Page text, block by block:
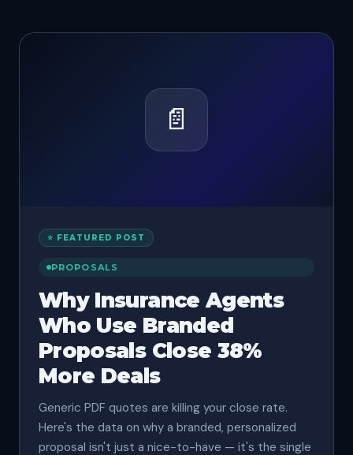
📄
⭐ FEATURED POST
PROPOSALS
Why Insurance Agents
Who Use Branded
Proposals Close 38%
More Deals
Generic PDF quotes are killing your close rate.
Here's the data on why a branded, personalized
proposal isn't just a nice-to-have — it's the single